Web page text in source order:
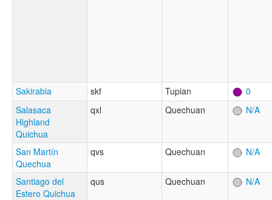
Sakirabia skf Tupian
0
Salasaca
Highland
Quichua
qxl Quechuan N/A
San Martín
Quechua
qvs Quechuan N/A
Santiago del
Estero Quichua
qus Quechuan N/A